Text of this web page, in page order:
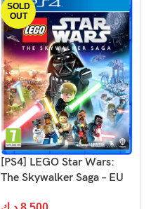
SOLD
OUT
[PS4] LEGO Star Wars:
The Skywalker Saga – EU